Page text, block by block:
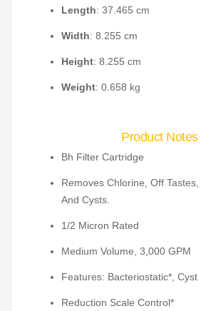
Length: 37.465 cm
Width: 8.255 cm
Height: 8.255 cm
Weight: 0.658 kg
Product Notes
Bh Filter Cartridge
Removes Chlorine, Off
And Cysts.
1/2 Micron Rated
Medium Volume, 3,000 GPM
Features: Bacteriostatic*, Cyst
Reduction Scale Control*